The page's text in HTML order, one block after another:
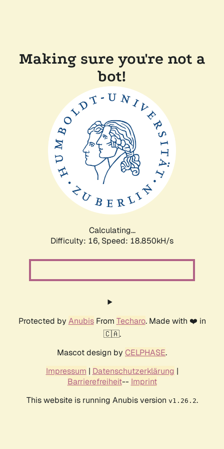
Making sure you're not a
bot!
Calculating...
Difficulty: 16, Speed: 18.850kH/s
Protected by AnubisFrom Techaro. Made with ❤️ in
🇨🇦.
Mascot design by CELPHASE.
Impressum | Datenschutzerklärung |
Barrierefreiheit-- Imprint
This website is running Anubis version v1.26.2.